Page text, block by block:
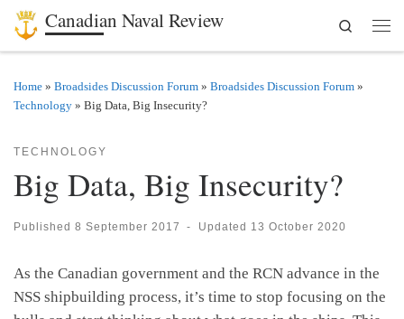
Skip to content
Canadian Naval Review
Search
Home » Broadsides Discussion Forum » Broadsides Discussion Forum »
Technology » Big Data, Big Insecurity?
TECHNOLOGY
Big Data, Big Insecurity?
Published 8 September 2017 - Updated 13 October 2020
As the Canadian government and the RCN advance in the
NSS shipbuilding process, it’s time to stop focusing on the